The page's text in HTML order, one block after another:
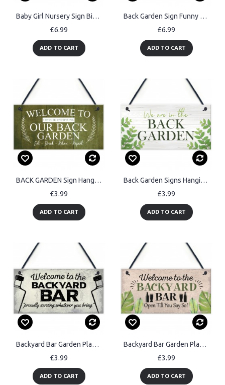
Baby Girl Nursery Sign Birth Details PERSONALISED Newborn Baby
£6.99
ADD TO CART
Back Garden Sign Funny Personalised Garden Sign For Outdoor
£6.99
ADD TO CART
BACK GARDEN Sign Hanging Wall Shed Plaque Rustic Friendship Gift
£3.99
ADD TO CART
Back Garden Signs Hanging Door Wall Plaque Welcome Sign
£3.99
ADD TO CART
Backyard Bar Garden Plaque Alcohol Man Cave Vintage Beer Gin
£3.99
ADD TO CART
Backyard Bar Garden Plaque Alcohol Man Cave Vintage Shed Sign
£3.99
ADD TO CART